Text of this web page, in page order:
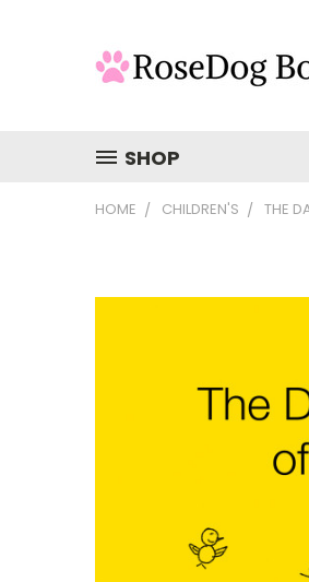
SHOP
HOME CHILDREN'S THE